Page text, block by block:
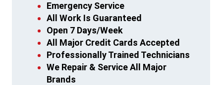
Emergency Service
All Work Is Guaranteed
Open 7 Days/Week
All Major Credit Cards Accepted
Professionally Trained Technicians
We Repair & Service All Major
Brands